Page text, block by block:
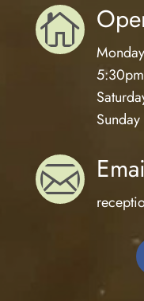

5:30pm
